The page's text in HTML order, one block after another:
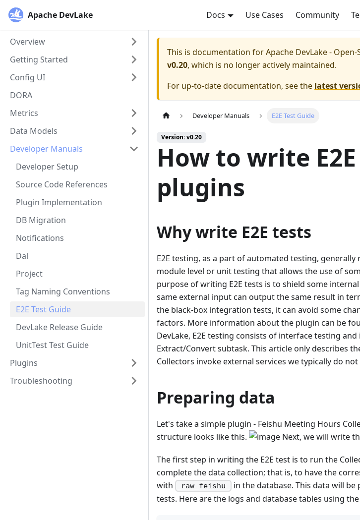
Apache DevLake Docs Use Cases Community
Overview
Getting Started
Config UI
DORA
Metrics
Data Models
Developer Manuals
Developer Setup
Source Code References
Plugin Implementation
DB Migration
Notifications
Dal
Project
Tag Naming Conventions
E2E Test Guide
DevLake Release Guide
UnitTest Test Guide
Plugins
Troubleshooting
This is documentation forApache DevLake -
v0.20, which is no longer actively maintained.
For up-to-date documentation, see the latest
Developer Manuals E2E Test Guide
Version: v0.20
How to write
plugins
Why write E2E tests
E2E testing, as a part of automated testing,
module level or unit testing that allows the use of
purpose of writing E2E tests is to shield some
same external input can output the same result in
the black-box integration tests, it can avoid some
factors. More information about the plugin can be
DevLake, E2E testing consists of interface testing
Extract/Convert subtask. This article only describes
Collectors invoke external services we typically do
Preparing data
Let's take a simple plugin - Feishu Meeting Hours
structure looks like this.
Next, we will write
The first step in writing the E2E test is to run the
complete the data collection; that is, to have the
with
_raw_feishu_
in the database. This data will
tests. Here are the logs and database tables using